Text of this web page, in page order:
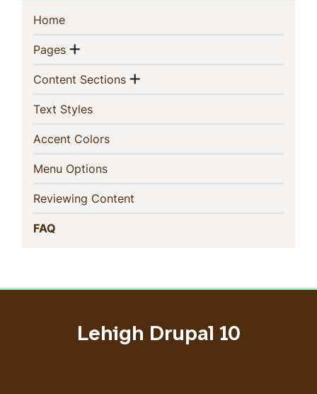
Sidebar
Navigation
Home(current)
Pages(current)
Show menu
Content Sections(current)
Show menu
Text Styles(current)
Accent Colors(current)
Menu Options(current)
Reviewing Content
FAQ
Lehigh Drupal 10